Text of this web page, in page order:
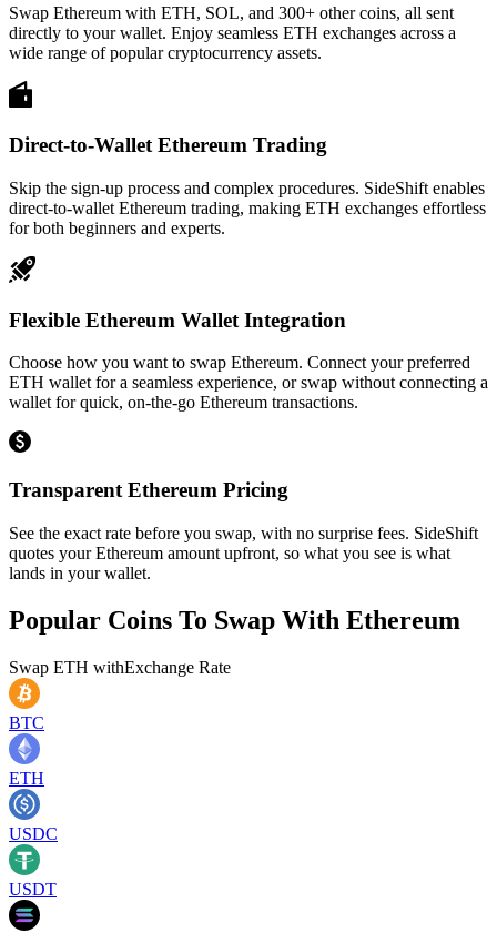
Swap Ethereum with ETH, SOL, and 300+ other coins, all sent
directly to your wallet. Enjoy seamless ETH exchanges across a
wide range of popular cryptocurrency assets.
Direct-to-Wallet Ethereum Trading
Skip the sign-up process and complex procedures. SideShift enables
direct-to-wallet Ethereum trading, making ETH exchanges effortless
for both beginners and experts.
Flexible Ethereum Wallet Integration
Choose how you want to swap Ethereum. Connect your preferred
ETH wallet for a seamless experience, or swap without connecting a
wallet for quick, on-the-go Ethereum transactions.
Transparent Ethereum Pricing
See the exact rate before you swap, with no surprise fees. SideShift
quotes your Ethereum amount upfront, so what you see is what
lands in your wallet.
Popular Coins To Swap With Ethereum
Swap ETH withExchange Rate
BTC
ETH
USDC
USDT